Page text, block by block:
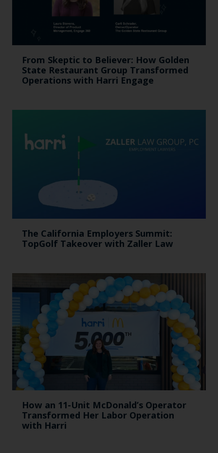
From Skeptic to Believer: How Golden
State Restaurant Group Transformed
Operations with Harri Engage​
The California Employers Summit:
TopGolf Takeover with Zaller Law
How an 11-Unit McDonald’s Operator
Transformed Her Labor Operation
with Harri